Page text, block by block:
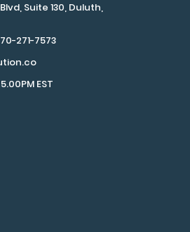
Suite 130, Duluth,
271-7573
EST